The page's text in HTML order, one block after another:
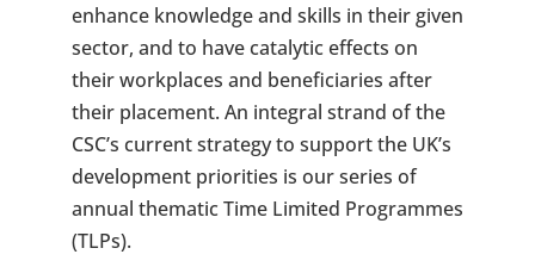
enhance knowledge and skills in their given
sector, and to have catalytic effects on
their workplaces and beneficiaries after
their placement. An integral strand of the
CSC’s current strategy to support the UK’s
development priorities is our series of
annual thematic Time Limited Programmes
(TLPs).